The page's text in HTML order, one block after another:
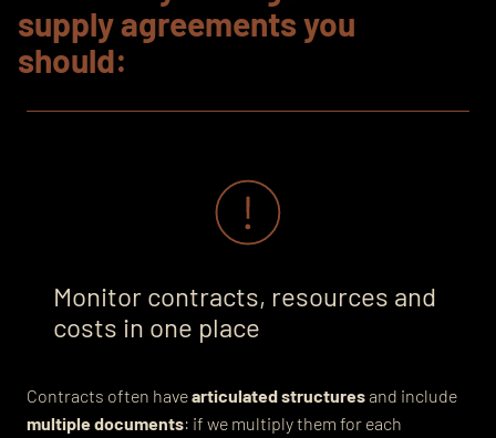
supply agreements you
should:
Monitor contracts, resources and
costs in one place
Contracts often havearticulated structuresand include
multiple documents: if we multiply them for each